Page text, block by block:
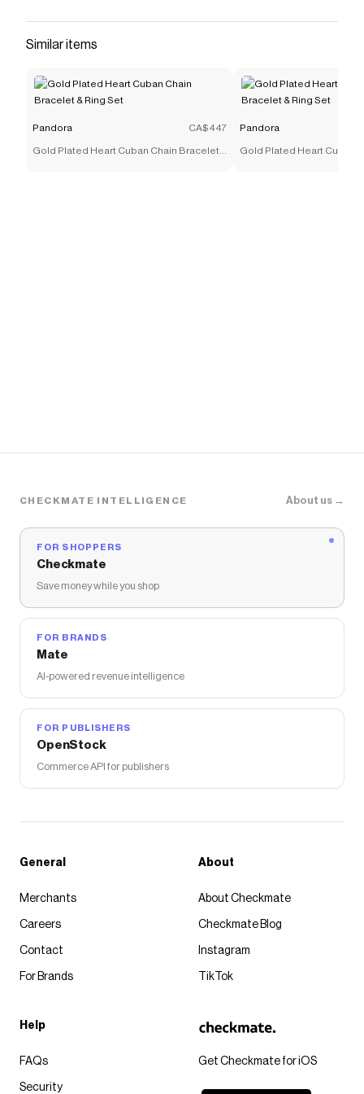
Similar items
Pandora CA$447
Gold Plated Heart Cuban Chain Bracelet
Pandora
Gold Plated Heart Cuban
CHECKMATE INTELLIGENCE About us →
FOR SHOPPERS
Checkmate
Save money while you shop
FOR BRANDS
Mate
AI-powered revenue intelligence
FOR PUBLISHERS
OpenStock
Commerce API for publishers
Get Checkmate for iOS
General
Merchants
Careers
Contact
For Brands
About
About Checkmate
Checkmate Blog
Instagram
TikTok
Help
FAQs
Security